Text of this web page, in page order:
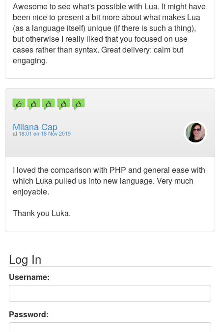
Awesome to see what's possible with Lua. It might have
been nice to present a bit more about what makes Lua
(as a language itself) unique (if there is such a thing),
but otherwise I really liked that you focused on use
cases rather than syntax. Great delivery: calm but
engaging.
Milana Cap
at 18:01 on 18 Nov 2019
I loved the comparison with PHP and general ease with
which Luka pulled us into new language. Very much
enjoyable.
Thank you Luka.
Log In
Username:
Password: